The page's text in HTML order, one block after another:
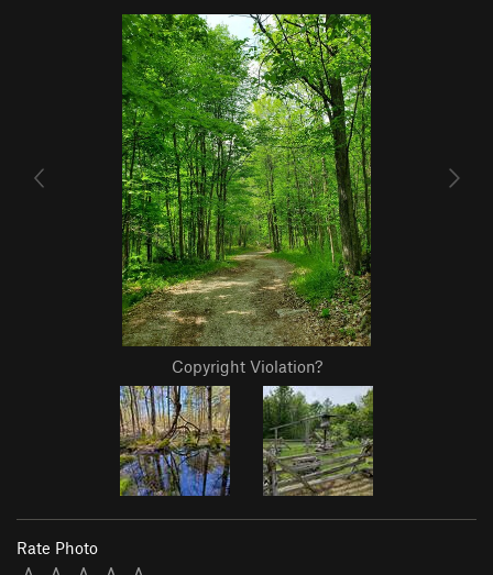
Copyright Violation?
Rate Photo